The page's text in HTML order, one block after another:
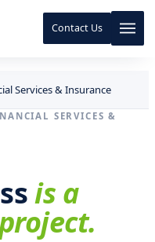
Contact Us
Services & Insurance
SERVICES &
is a